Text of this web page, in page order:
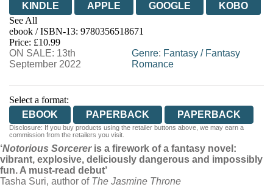
KINDLE
APPLE GOOGLE
KOBO
See All
EBOOKS.COM
BOOKSHOP.ORG
ebook / ISBN-13: 9780356518671
Price: £10.99
ON SALE: 13th
September 2022
Genre: Fantasy / Fantasy
Romance
Select a format:
EBOOK
PAPERBACK PAPERBACK
Disclosure: If you buy products using the retailer buttons above, we may earn a
commission from the retailers you visit.
‘Notorious Sorcerer is a firework of a fantasy novel:
vibrant, explosive, deliciously dangerous and impossibly
fun. A must-read debut’
Tasha Suri, author of The Jasmine Throne